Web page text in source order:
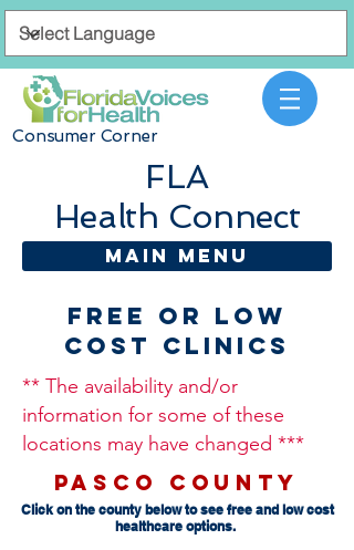
Consumer Corner
FLA
Health Connect
MAIN MENU
Free or Low
Cost Clinics
** The availability and/or
information for some of these
locations may have changed ***
PASCO COUNTY
Click on the county below to see free and low cost
healthcare options.